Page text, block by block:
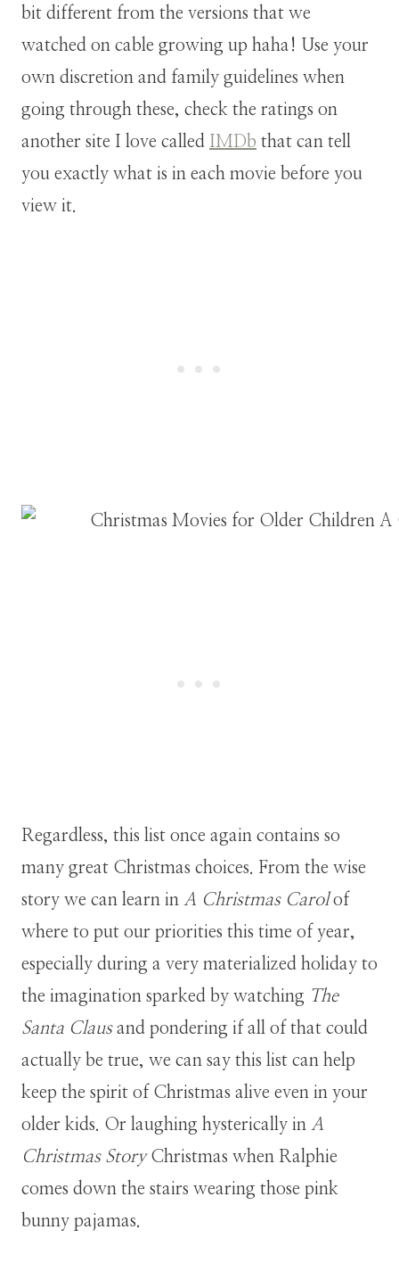
bit different from the versions that we
watched on cable growing up haha! Use your
own discretion and family guidelines when
going through these, check the ratings on
another site I love called
IMDb that can tell
you exactly what is in each movie before you
view it.
Regardless, this list once again contains so
many great Christmas choices. From the wise
story we can learn in A Christmas Carolof
where to put our priorities this time of year,
especially during a very materialized holiday to
the imagination sparked by watching The
Santa Clausand pondering if all of that could
actually be true, we can say this list can help
keep the spirit of Christmas alive even in your
older kids. Or laughing hysterically in A
Christmas StoryChristmas when Ralphie
comes down the stairs wearing those pink
bunny pajamas.